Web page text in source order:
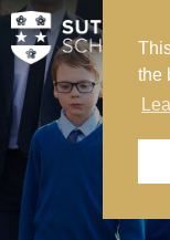
the
MY SVS
SVS FOUNDATION
WORK AT SVS
MAKE A PAYMENT
ABOUT